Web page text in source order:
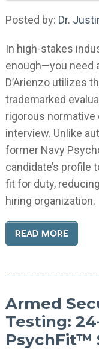
Posted by: Dr.
In high-stakes
enough—you need
D’Arienzo utilizes
trademarked
rigorous normative
interview. Unlike
former Navy
candidate’s profile
fit for duty,
hiring organization.
READ MORE
Armed
Testing:
PsychFit™